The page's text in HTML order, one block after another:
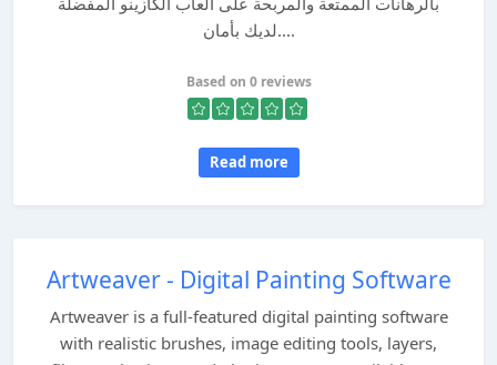
لديك بأمان....
Based on 0 reviews
Read more
Artweaver - Digital Painting Software
Artweaver is a full-featured digital painting software
with realistic brushes, image editing tools, layers,